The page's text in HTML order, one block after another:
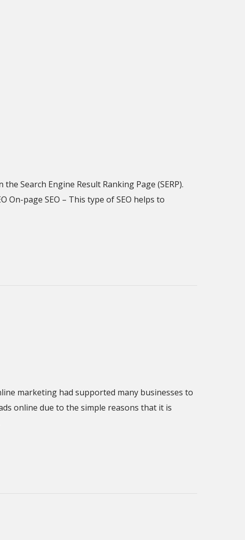
Search Engine Result Ranking Page (SERP).
page SEO – This type of SEO helps to
marketing had supported many businesses to
online due to the simple reasons that it is